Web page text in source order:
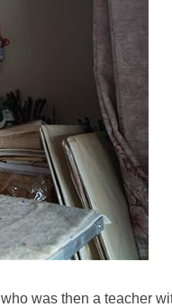
was then a teacher